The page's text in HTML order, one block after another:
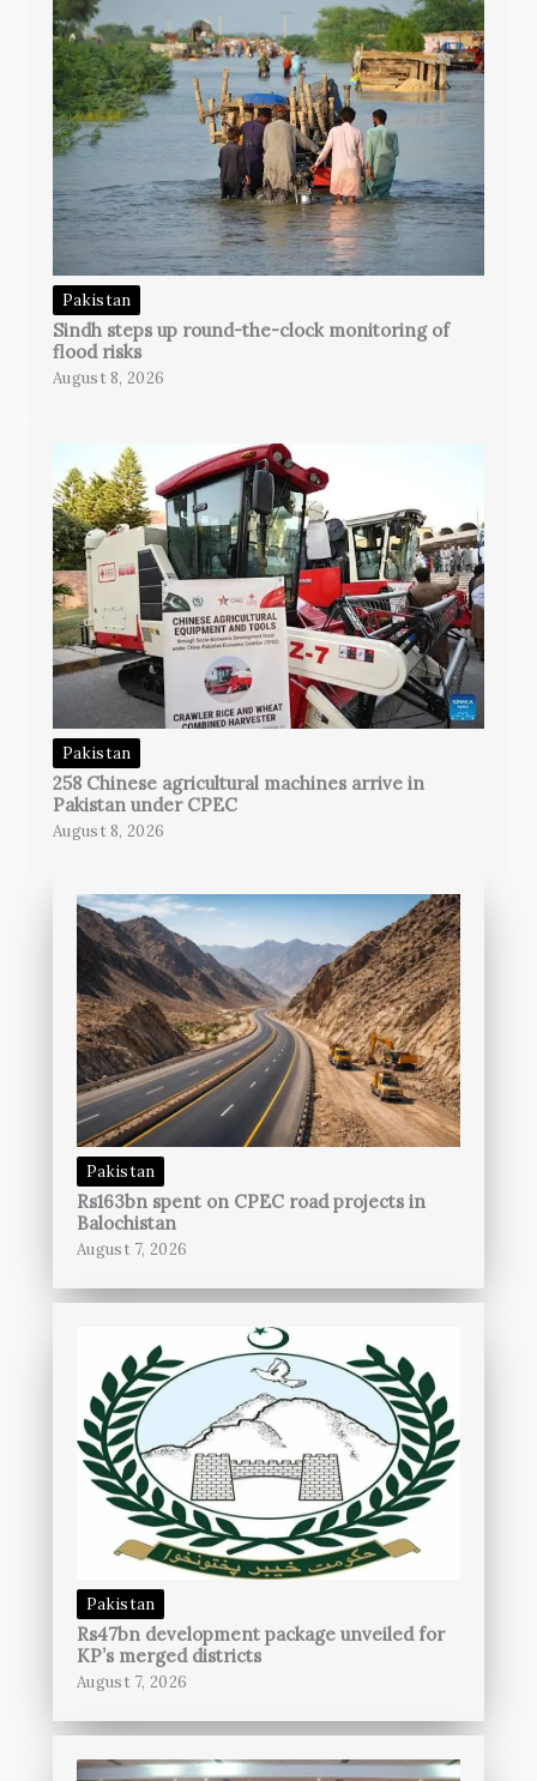
Pakistan
Sindh steps up round-the-clock monitoring of
flood risks
August 8, 2026
Pakistan
258 Chinese agricultural machines arrive in
Pakistan under CPEC
August 8, 2026
Pakistan
Rs163bn spent on CPEC road projects in
Balochistan
August 7, 2026
Pakistan
Rs47bn development package unveiled for
KP’s merged districts
August 7, 2026